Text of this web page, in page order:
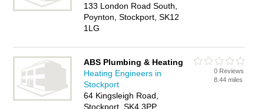
133 London Road South,
Poynton, Stockport, SK12
1LG
ABS Plumbing & Heating
Heating Engineers in
Stockport
64 Kingsleigh Road,
Stockport, SK4 3PP
0 Reviews
8.44 miles